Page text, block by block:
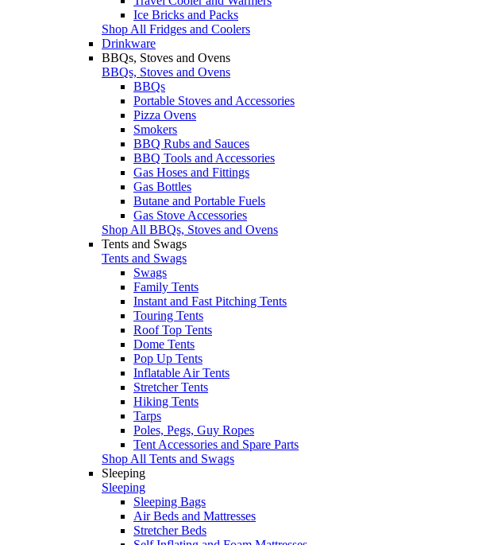
Ice Bricks and Packs
Shop All Fridges and Coolers
Drinkware
BBQs, Stoves and Ovens
BBQs, Stoves and Ovens
BBQs
Portable Stoves and Accessories
Pizza Ovens
Smokers
BBQ Rubs and Sauces
BBQ Tools and Accessories
Gas Hoses and Fittings
Gas Bottles
Butane and Portable Fuels
Gas Stove Accessories
Shop All BBQs, Stoves and Ovens
Tents and Swags
Tents and Swags
Swags
Family Tents
Instant and Fast Pitching Tents
Touring Tents
Roof Top Tents
Dome Tents
Pop Up Tents
Inflatable Air Tents
Stretcher Tents
Hiking Tents
Tarps
Poles, Pegs, Guy Ropes
Tent Accessories and Spare Parts
Shop All Tents and Swags
Sleeping
Sleeping
Sleeping Bags
Air Beds and Mattresses
Stretcher Beds